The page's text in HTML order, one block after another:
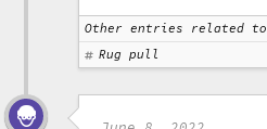
Other entries related to
Rug pull